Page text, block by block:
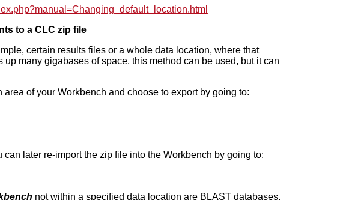
to a CLC zip file
certain results files or a whole data location, where that
many gigabases of space, this method can be used, but it can
of your Workbench and choose to export by going to:
later re-import the zip file into the Workbench by going to:
not within a specified data location are BLAST databases.